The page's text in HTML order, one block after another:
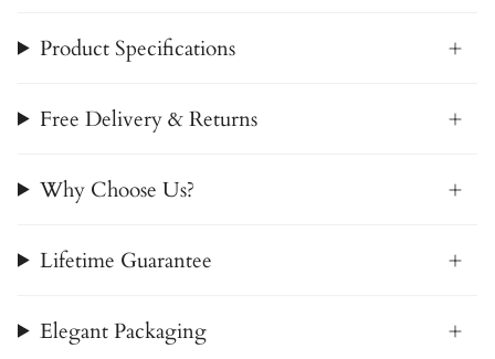
Product Specifications
Free Delivery & Returns
Why Choose Us?
Lifetime Guarantee
Elegant Packaging